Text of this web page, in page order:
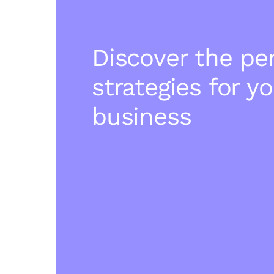
Discover the
strategies for
business